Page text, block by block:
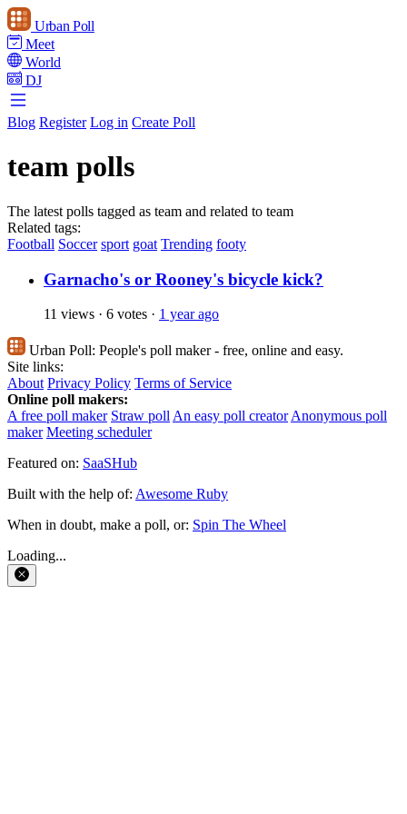
Urban Poll
Meet
World
DJ
Blog Register Log in Create Poll
team polls
The latest polls tagged as team and related to team
Related tags:
Football Soccer sport goat Trending footy
Garnacho's or Rooney's bicycle kick?
11 views · 6 votes · 1 year ago
Urban Poll: People's poll maker - free, online and easy.
Site links:
About Privacy Policy Terms of Service
Online poll makers:
A free poll maker Straw poll An easy poll creator Anonymous poll
maker Meeting scheduler
Featured on: SaaSHub
Built with the help of: Awesome Ruby
When in doubt, make a poll, or: Spin The Wheel
Loading...